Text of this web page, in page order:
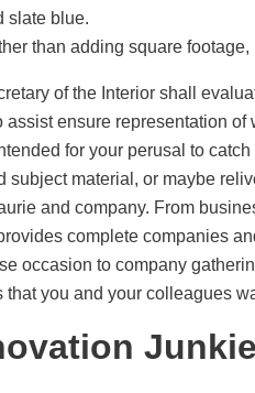
slate blue.
than adding square footage,
of the Interior shall
assist ensure representation
for your perusal to
subject material, or maybe
and company. From
complete companies
occasion to company
that you and your colleagues